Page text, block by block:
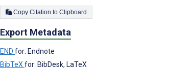
Copy Citation to Clipboard
Export Metadata
END for: Endnote
BibTeX for: BibDesk, LaTeX